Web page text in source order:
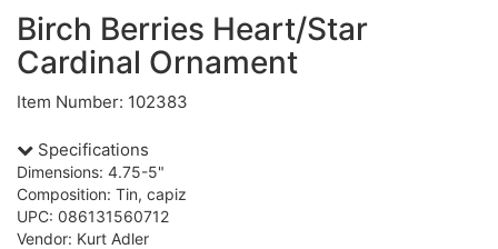
Birch Berries Heart/Star
Cardinal Ornament
Item Number: 102383
Specifications
Dimensions: 4.75-5"
Composition: Tin, capiz
UPC: 086131560712
Vendor: Kurt Adler